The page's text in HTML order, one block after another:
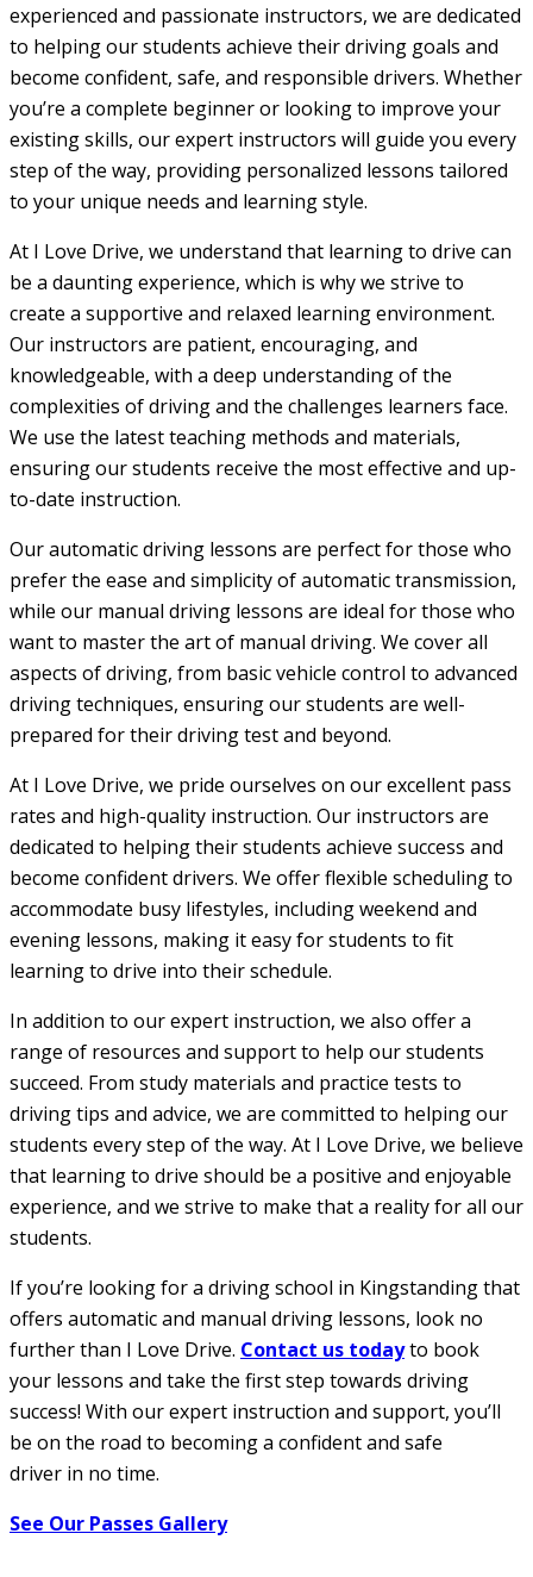
experienced and passionate instructors, we are dedicated
to helping our students achieve their driving goals and
become confident, safe, and responsible drivers. Whether
you’re a complete beginner or looking to improve your
existing skills, our expert instructors will guide you every
step of the way, providing personalized lessons tailored
to your unique needs and learning style.
At I Love Drive, we understand that learning to drive can
be a daunting experience, which is why we strive to
create a supportive and relaxed learning environment.
Our instructors are patient, encouraging, and
knowledgeable, with a deep understanding of the
complexities of driving and the challenges learners face.
We use the latest teaching methods and materials,
ensuring our students receive the most effective and up-
to-date instruction.
Our automatic driving lessons are perfect for those who
prefer the ease and simplicity of automatic transmission,
while our manual driving lessons are ideal for those who
want to master the art of manual driving. We cover all
aspects of driving, from basic vehicle control to advanced
driving techniques, ensuring our students are well-
prepared for their driving test and beyond.
At I Love Drive, we pride ourselves on our excellent pass
rates and high-quality instruction. Our instructors are
dedicated to helping their students achieve success and
become confident drivers. We offer flexible scheduling to
accommodate busy lifestyles, including weekend and
evening lessons, making it easy for students to fit
learning to drive into their schedule.
In addition to our expert instruction, we also offer a
range of resources and support to help our students
succeed. From study materials and practice tests to
driving tips and advice, we are committed to helping our
students every step of the way. At I Love Drive, we believe
that learning to drive should be a positive and enjoyable
experience, and we strive to make that a reality for all our
students.
If you’re looking for a driving school in Kingstanding that
offers automatic and manual driving lessons, look no
further than I Love Drive. Contact us todayto book
your lessons and take the first step towards driving
success! With our expert instruction and support, you’ll
be on the road to becoming a confident and safe
driver in no time.
See Our Passes Gallery